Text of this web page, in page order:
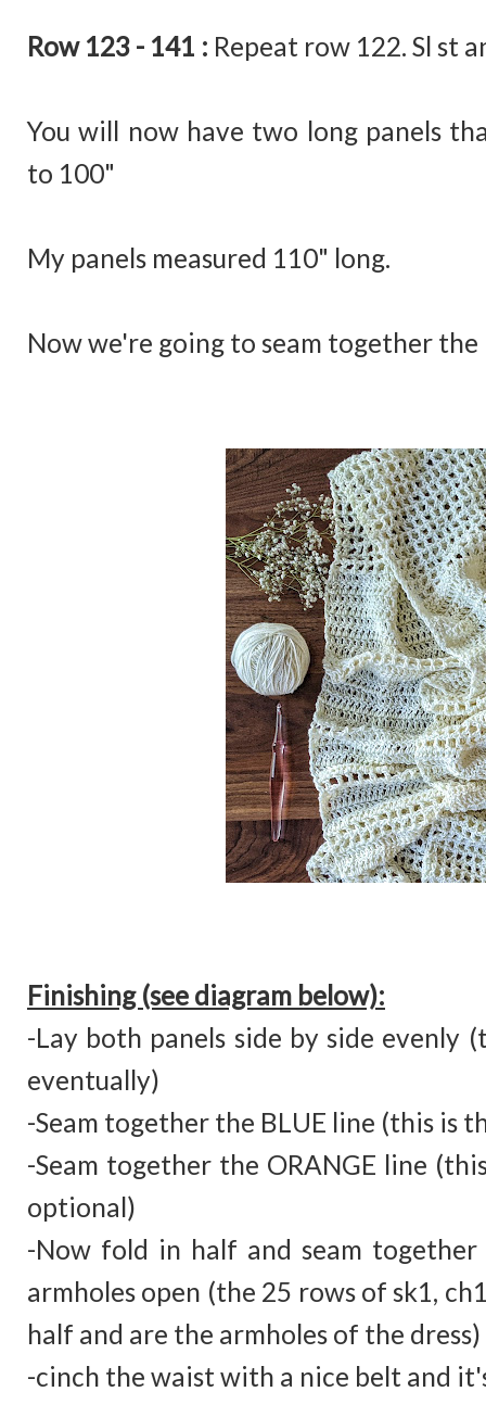
Row 123 - 141 : Repeat row 122. Sl st
You will now have two long panels
to 100"
My panels measured 110" long.
Now we're going to seam together the
Finishing (see diagram below):
-Lay both panels side by side evenly
eventually)
-Seam together the BLUE line (this is
-Seam together the ORANGE line
optional)
-Now fold in half and seam together
armholes open (the 25 rows of sk1,
half and are the armholes of the dress)
-cinch the waist with a nice belt and